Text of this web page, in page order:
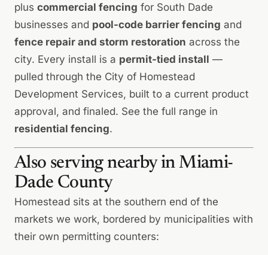
plus commercial fencing for South Dade
businesses and pool-code barrier fencing and
fence repair and storm restoration across the
city. Every install is a permit-tied install —
pulled through the City of Homestead
Development Services, built to a current product
approval, and finaled. See the full range in
residential fencing.
Also serving nearby in Miami-
Dade County
Homestead sits at the southern end of the
markets we work, bordered by municipalities with
their own permitting counters: